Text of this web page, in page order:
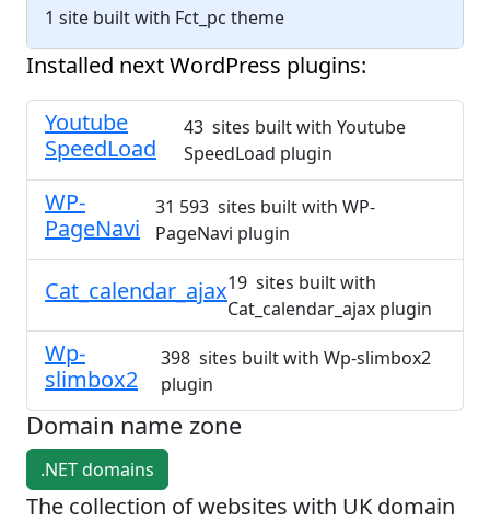
1 site built with Fct_pc theme
Installed next WordPress plugins:
Youtube
SpeedLoad
43 sites built with Youtube
SpeedLoad plugin
WP-
PageNavi
31 593 sites built with WP-
PageNavi plugin
Cat_calendar_ajax19 sites built with
Cat_calendar_ajax plugin
Wp-
slimbox2
398 sites built with Wp-slimbox2
plugin
Domain name zone
.NET domains
The collection of websites with UK domain